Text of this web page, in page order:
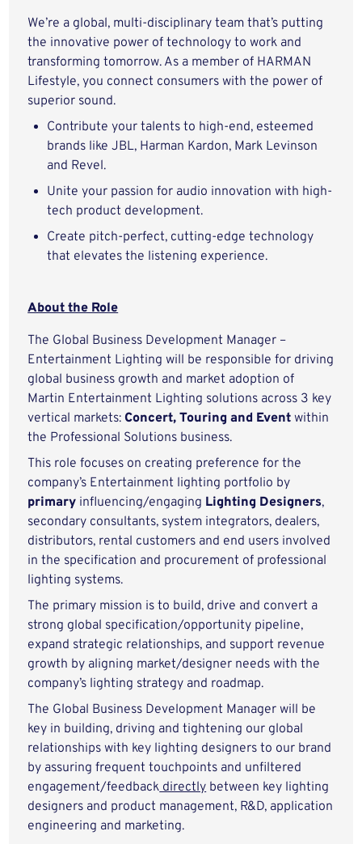
We’re a global, multi-disciplinary team that’s putting
the innovative power of technology to work and
transforming tomorrow. As a member of HARMAN
Lifestyle, you connect consumers with the power of
superior sound.
Contribute your talents to high-end, esteemed
brands like JBL, Harman Kardon, Mark Levinson
and Revel.
Unite your passion for audio innovation with high-
tech product development.
Create pitch-perfect, cutting-edge technology
that elevates the listening experience.
About the Role
The Global Business Development Manager –
Entertainment Lighting will be responsible for driving
global business growth and market adoption of
Martin Entertainment Lighting solutions across 3 key
vertical markets:Concert, Touring and Event within
the Professional Solutions business.
This role focuses on creating preference for the
company’s Entertainment lighting portfolio by
primary influencing/engaging Lighting Designers,
secondary consultants, system integrators, dealers,
distributors, rental customers and end users involved
in the specification and procurement of professional
lighting systems.
The primary mission is to build, drive and convert a
strong global specification/opportunity pipeline,
expand strategic relationships, and support revenue
growth by aligning market/designer needs with the
company’s lighting strategy and roadmap.
The Global Business Development Manager will be
key in building, driving and tightening our global
relationships with key lighting designers to our brand
by assuring frequent touchpoints and unfiltered
engagement/feedbackdirectlybetween key lighting
designers and product management, R&D, application
engineering and marketing.